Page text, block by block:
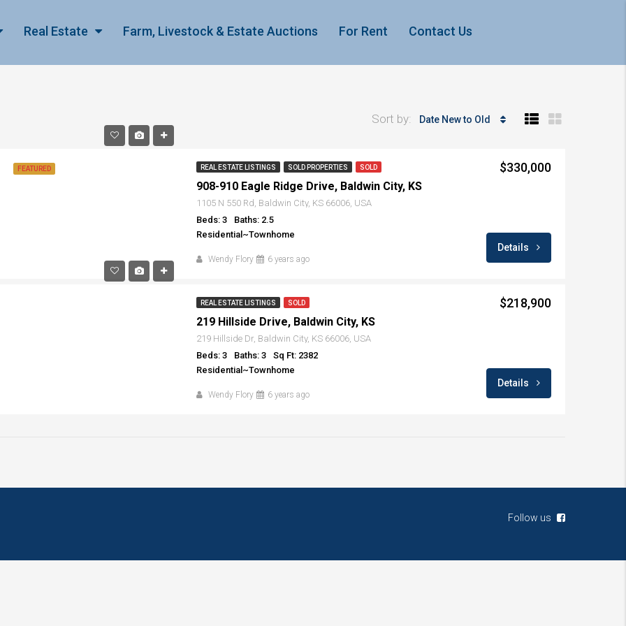
Real Estate Farm, Livestock & Estate Auctions For Rent Contact Us
Sort by: Date New to Old
FEATURED REAL ESTATE LISTINGS SOLD PROPERTIES SOLD
908-910 Eagle Ridge Drive, Baldwin City, KS
1105 N 550 Rd, Baldwin City, KS 66006, USA
Beds: 3
Baths: 2.5
Residential~Townhome
Wendy Flory 6 years ago
$330,000
Details
REAL ESTATE LISTINGS SOLD
219 Hillside Drive, Baldwin City, KS
219 Hillside Dr, Baldwin City, KS 66006, USA
Beds: 3
Baths: 3
Sq Ft: 2382
Residential~Townhome
Wendy Flory 6 years ago
$218,900
Details
Follow us